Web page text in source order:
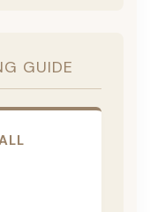
GUIDE